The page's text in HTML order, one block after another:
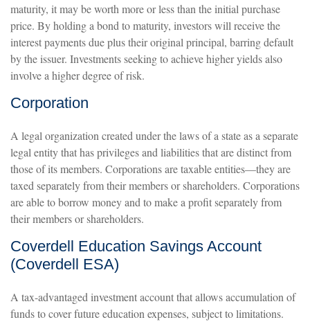
maturity, it may be worth more or less than the initial purchase
price. By holding a bond to maturity, investors will receive the
interest payments due plus their original principal, barring default
by the issuer. Investments seeking to achieve higher yields also
involve a higher degree of risk.
Corporation
A legal organization created under the laws of a state as a separate
legal entity that has privileges and liabilities that are distinct from
those of its members. Corporations are taxable entities—they are
taxed separately from their members or shareholders. Corporations
are able to borrow money and to make a profit separately from
their members or shareholders.
Coverdell Education Savings Account
(Coverdell ESA)
A tax-advantaged investment account that allows accumulation of
funds to cover future education expenses, subject to limitations.